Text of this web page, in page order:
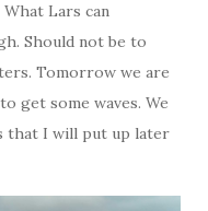
What Lars can
Should not be to
Tomorrow we are
get some waves. We
that I will put up later